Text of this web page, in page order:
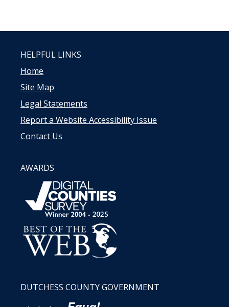
HELPFUL LINKS
Home
Site Map
Legal Statements
Report a Website Accessibility Issue
Contact Us
AWARDS
DUTCHESS COUNTY GOVERNMENT